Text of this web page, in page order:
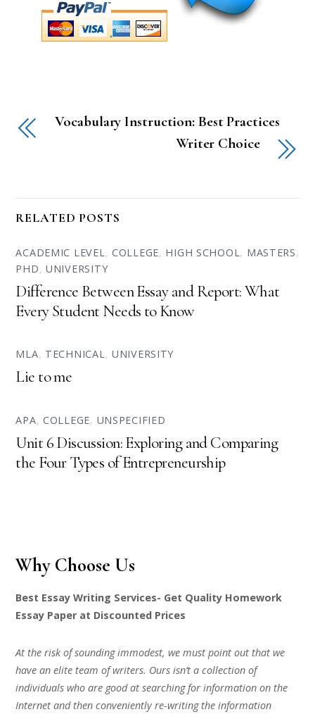
Vocabulary Instruction: Best Practices
Writer Choice
RELATED POSTS
ACADEMIC LEVEL , COLLEGE, HIGH SCHOOL , MASTERS,
PHD,UNIVERSITY
Difference Between Essay and Report: What
Every Student Needs to Know
MLA, TECHNICAL, UNIVERSITY
Lie to me
APA,COLLEGE, UNSPECIFIED
Unit 6 Discussion: Exploring and Comparing
the Four Types of Entrepreneurship
Why Choose Us
Best Essay Writing Services- Get Quality Homework
Essay Paper at Discounted Prices
At the risk of sounding immodest, we must point out that we
have an elite team of writers. Ours isn’t a collection of
individuals who are good at searching for information on the
Internet and then conveniently re-writing the information